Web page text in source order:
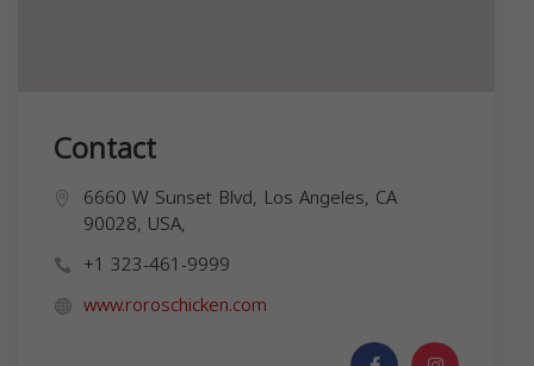
Contact
6660 W Sunset Blvd, Los Angeles, CA
90028, USA,
+1 323-461-9999
www.roroschicken.com